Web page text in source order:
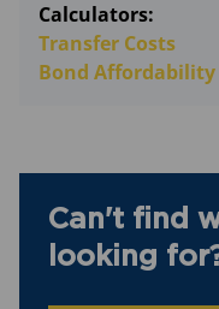
Calculators:
Transfer Costs
Bond Affordability
Can't find
looking